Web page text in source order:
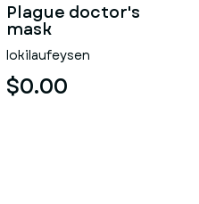
Plague doctor's
mask
lokilaufeysen
$0.00